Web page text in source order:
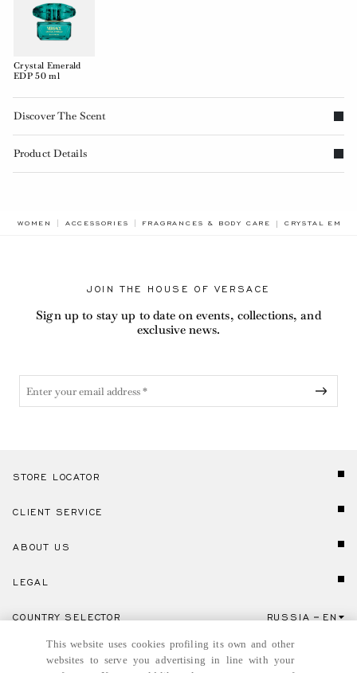
Crystal Emerald
EDP 50 ml
Discover The Scent
Product Details
WOMEN ACCESSORIES FRAGRANCES & BODY CARE CRYSTAL
JOIN THE HOUSE OF VERSACE
Sign up to stay up to date on events, collections, and
exclusive news.
STORE LOCATOR
CLIENT SERVICE
ABOUT US
LEGAL
Click here to select country and language.
COUNTRY SELECTOR RUSSIA EN
This website uses cookies profiling its own and other
websites to serve you advertising in line with your